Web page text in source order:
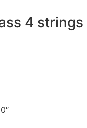
4 strings